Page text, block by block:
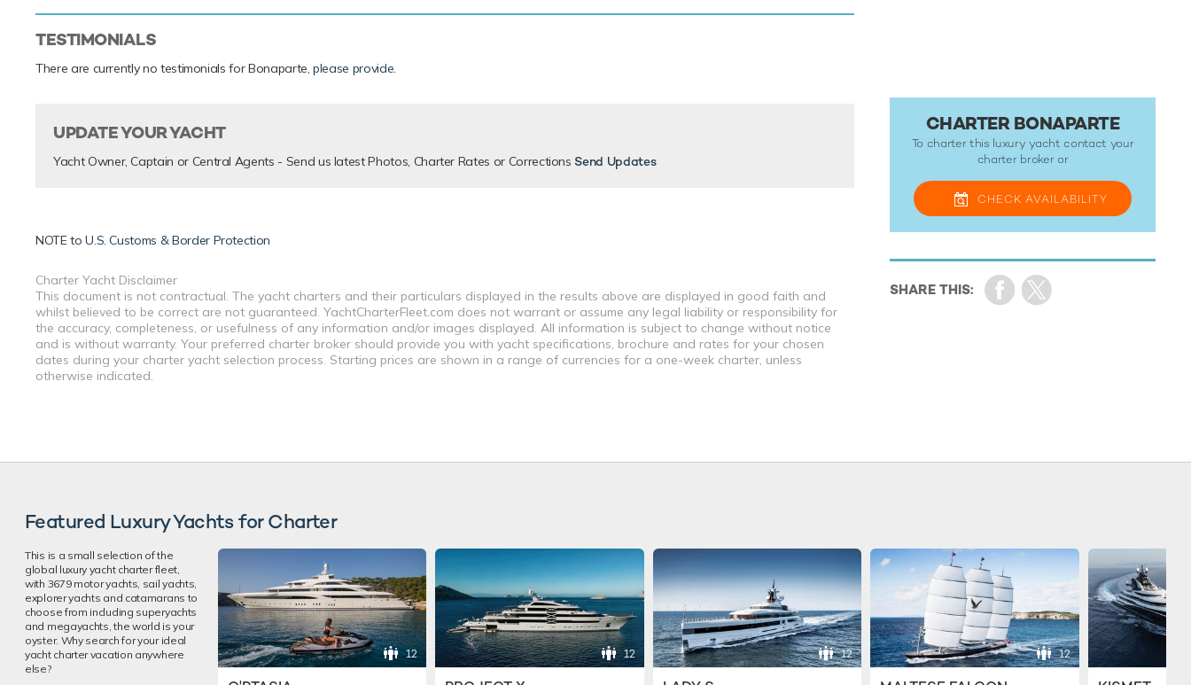
TESTIMONIALS
There are currently no testimonials for Bonaparte,please provide.
UPDATE YOUR YACHT
Yacht Owner, Captain or Central Agents - Send us latest Photos, Charter Rates or Corrections Send Updates
NOTE toU.S. Customs & Border Protection
Charter Yacht Disclaimer
This document is not contractual. The yacht charters and their particulars displayed in the results above are displayed in good faith and
whilst believed to be correct are not guaranteed. YachtCharterFleet.com does not warrant or assume any legal liability or responsibility for
the accuracy, completeness, or usefulness of any information and/or images displayed. All information is subject to change without notice
and is without warranty. Your preferred charter broker should provide you with yacht specifications, brochure and rates for your chosen
dates during your charter yacht selection process. Starting prices are shown in a range of currencies for a one-week charter, unless
otherwise indicated.
CHARTER BONAPARTE
To charter this luxury yacht contact your
charter broker or
CHECK AVAILABILITY
Featured Luxury Yachts for Charter
This is a small selection of the
global luxury yacht charter fleet,
with 3679 motor yachts, sail yachts,
explorer yachts and catamarans to
choose from including superyachts
and megayachts, the world is your
oyster. Why search for your ideal
yacht charter vacation anywhere
else?
12 12 12 12